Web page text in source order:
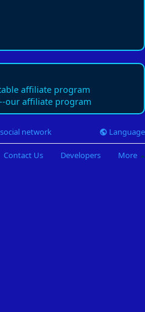
our affiliate program
network Language
Contact Us Developers More